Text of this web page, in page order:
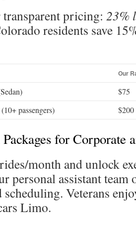
pricing: 23%
residents save
Our
$75
passengers)
$200
for Corporate
month and unlock
personal assistant team
Veterans
Limo.